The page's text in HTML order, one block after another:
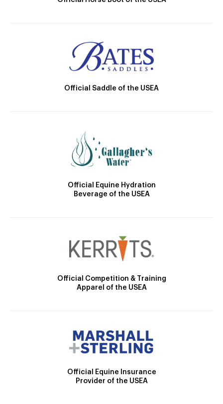
Official Saddle of the USEA
Official Equine Hydration
Beverage of the USEA
Official Competition & Training
Apparel of the USEA
Official Equine Insurance
Provider of the USEA